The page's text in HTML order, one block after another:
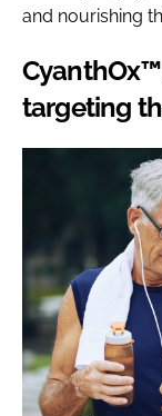
and nourishing
targeting